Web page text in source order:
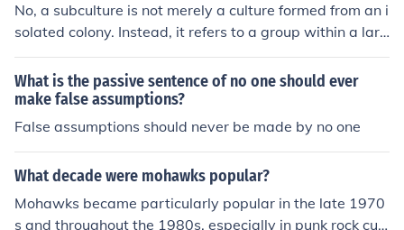
No, a subculture is not merely a culture formed from an i
solated colony. Instead, it refers to a group within a larg
er culture that shares distinct beliefs, values, or practice
s that differentiate it from the mainstream culture. Subc
ultures often arise from shared interests, lifestyles, or id
entities and can exist in urban or diverse environments,
interacting with the broader culture rather than being is
What is the passive sentence of no one should ever
make false assumptions?
False assumptions should never be made by no one
What decade were mohawks popular?
Mohawks became particularly popular in the late 1970
s and throughout the 1980s, especially in punk rock cult